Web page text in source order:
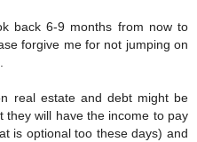
back 6-9 months from now to
forgive me for not jumping on
real estate and debt might be
they will have the income to pay
is optional too these days) and